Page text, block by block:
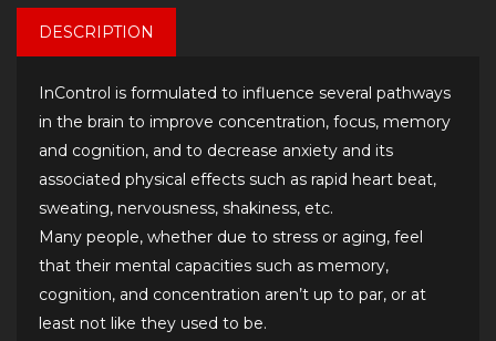
DESCRIPTION
InControl is formulated to influence several pathways
in the brain to improve concentration, focus, memory
and cognition, and to decrease anxiety and its
associated physical effects such as rapid heart beat,
sweating, nervousness, shakiness, etc.
Many people, whether due to stress or aging, feel
that their mental capacities such as memory,
cognition, and concentration aren’t up to par, or at
least not like they used to be.